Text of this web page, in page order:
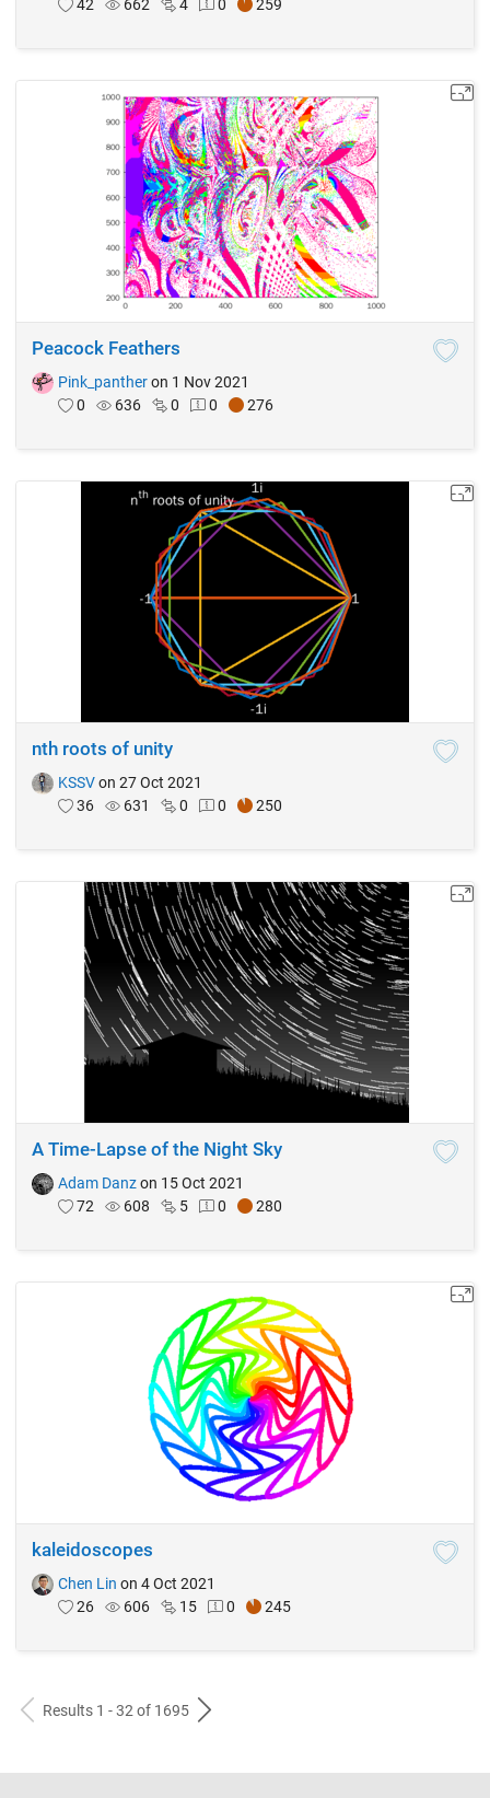
42 662 4 0 259
Peacock Feathers
Pink_panther on 1 Nov 2021
0
636 0 0 276
nth roots of unity
KSSV on 27 Oct 2021
36
631 0 0 250
A Time-Lapse of the Night Sky
Adam Danz on 15 Oct 2021
72
608 5 0 280
kaleidoscopes
Chen Lin on 4 Oct 2021
26
606 15 0 245
Results 1 - 32 of 1695